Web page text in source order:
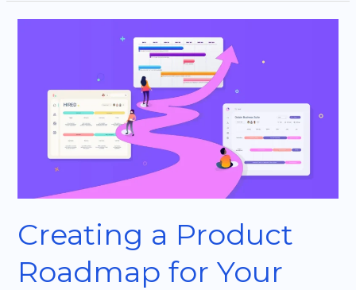
Creating a Product
Roadmap for Your
Roadmap